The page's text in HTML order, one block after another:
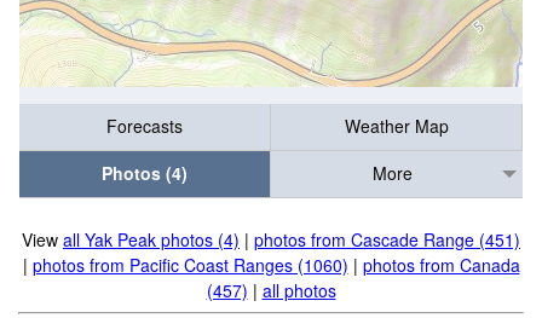
Forecasts
Weather Map
Photos (4)
More
View all Yak Peak photos (4) | photos from Cascade Range (451)
| photos from Pacific Coast Ranges (1060) | photos from Canada
(457) | all photos